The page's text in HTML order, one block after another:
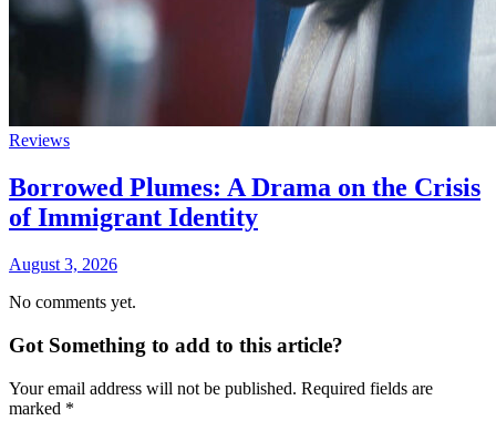
Reviews
Borrowed Plumes: A Drama on the Crisis
of Immigrant Identity
August 3, 2026
No comments yet.
Got Something to add to this article?
Your email address will not be published. Required fields are
marked *